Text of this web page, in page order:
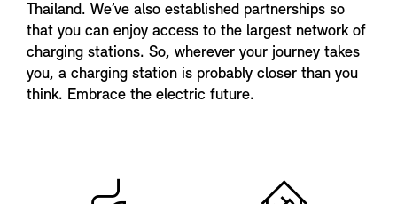
Thailand. We’ve also established partnerships so
that you can enjoy access to the largest network of
charging stations. So, wherever your journey takes
you, a charging station is probably closer than you
think. Embrace the electric future.